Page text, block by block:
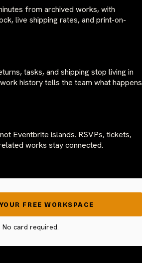
from archived works, with
live shipping rates, and print-on-
tasks, and shipping stop living in
history tells the team what happens
Eventbrite islands. RSVPs, tickets,
works stay connected.
FREE WORKSPACE
No card required.